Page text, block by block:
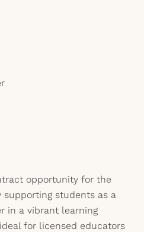
opportunity for the
supporting students as a
in a vibrant learning
for licensed educators